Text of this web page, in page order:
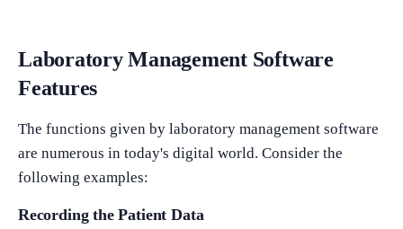
Laboratory Management Software
Features
The functions given by laboratory management software
are numerous in today's digital world. Consider the
following examples:
Recording the Patient Data